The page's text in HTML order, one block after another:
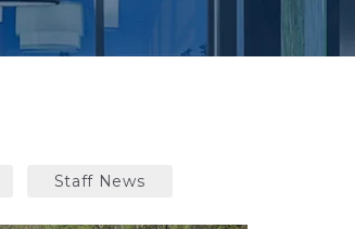
Staff News